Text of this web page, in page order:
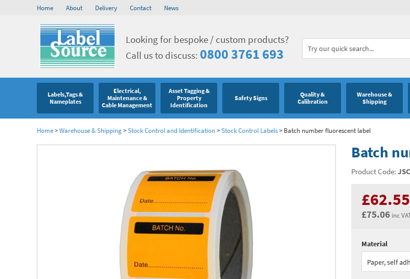
Home About Delivery Contact News
Looking for bespoke / custom products?
Call us to discuss: 0800 3761 693
Labels,Tags &
Nameplates
Electrical,
Maintenance &
Cable Management
Asset Tagging &
Property
Identification
Safety Signs
Quality &
Calibration
Warehouse &
Shipping
Home>Warehouse & Shipping>Stock Control and Identification>Stock Control Labels> Batch number fluorescent label
Batch
Product Code:
£62.55
£75.06 inc
Quantity:
Quantity:
Material
Paper, self